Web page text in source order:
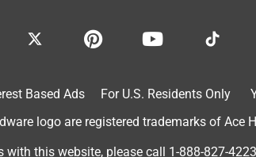
Based Ads For U.S. Residents Only
logo are registered trademarks of Ace
with this website, please call 1-888-827-4223